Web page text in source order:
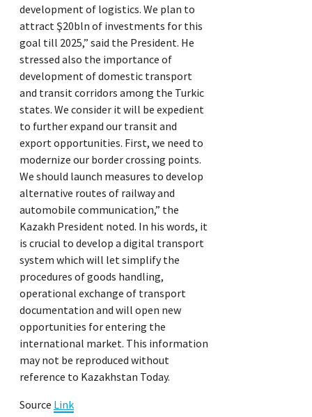
development of logistics. We plan to
attract Ş20bln of investments for this
goal till 2025,” said the President. He
stressed also the importance of
development of domestic transport
and transit corridors among the Turkic
states. We consider it will be expedient
to further expand our transit and
export opportunities. First, we need to
modernize our border crossing points.
We should launch measures to develop
alternative routes of railway and
automobile communication,” the
Kazakh President noted. In his words, it
is crucial to develop a digital transport
system which will let simplify the
procedures of goods handling,
operational exchange of transport
documentation and will open new
opportunities for entering the
international market. This information
may not be reproduced without
reference to Kazakhstan Today.
Source Link